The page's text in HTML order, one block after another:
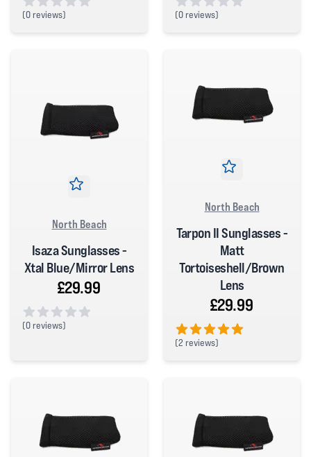
(0 reviews) (0 reviews)
North Beach
Isaza Sunglasses -
Xtal Blue/Mirror Lens
£29.99
(0 reviews)
North Beach
Tarpon II Sunglasses -
Matt
Tortoiseshell/Brown
Lens
£29.99
(2 reviews)